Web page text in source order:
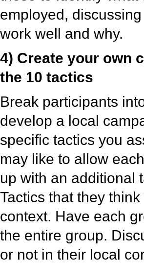
employed,
work well and why.
4) Create your own
the 10 tactics
Break participants
develop a local
specific tactics you
may like to allow
up with an additional
Tactics that they
context. Have each
the entire group.
or not in their local